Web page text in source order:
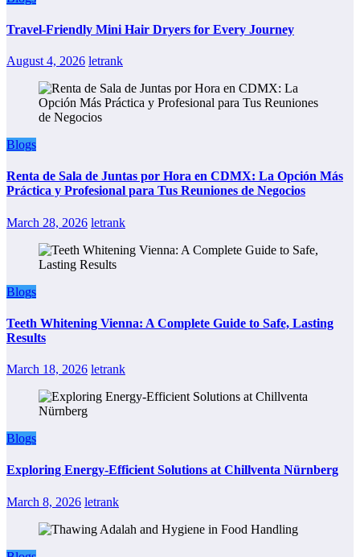
Travel-Friendly Mini Hair Dryers for Every Journey
August 4, 2026 letrank
Blogs
Renta de Sala de Juntas por Hora en CDMX: La Opción Más
Práctica y Profesional para Tus Reuniones de Negocios
March 28, 2026 letrank
Blogs
Teeth Whitening Vienna: A Complete Guide to Safe, Lasting
Results
March 18, 2026 letrank
Blogs
Exploring Energy-Efficient Solutions at Chillventa Nürnberg
March 8, 2026 letrank